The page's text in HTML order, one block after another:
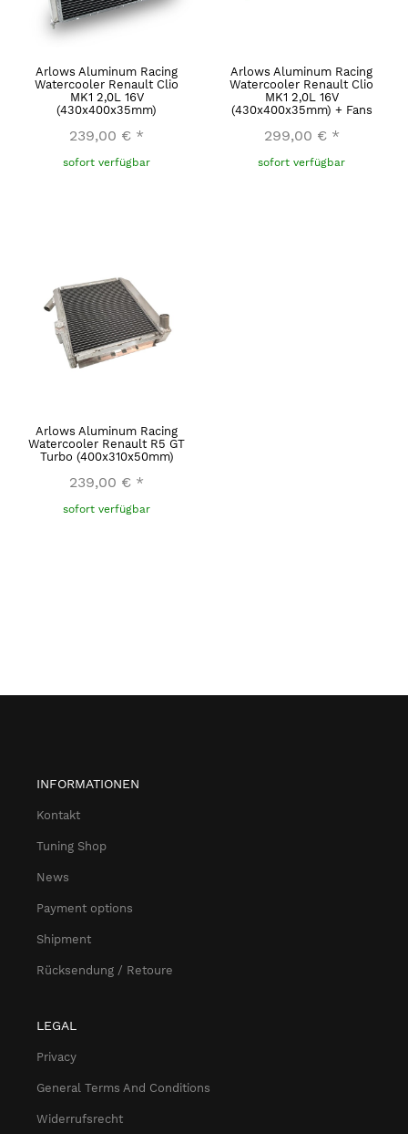
Arlows Aluminum Racing
Watercooler Renault Clio
MK1 2,0L 16V
(430x400x35mm)
239,00 € *
sofort verfügbar
Arlows Aluminum Racing
Watercooler Renault Clio
MK1 2,0L 16V
(430x400x35mm) + Fans
299,00 € *
sofort verfügbar
Arlows Aluminum Racing
Watercooler Renault R5 GT
Turbo (400x310x50mm)
239,00 € *
sofort verfügbar
INFORMATIONEN
Kontakt
Tuning Shop
News
Payment options
Shipment
Rücksendung / Retoure
LEGAL
Privacy
General Terms And Conditions
Widerrufsrecht